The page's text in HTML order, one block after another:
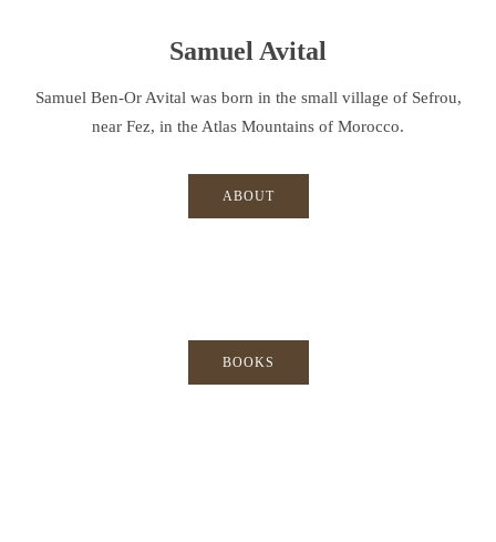
Samuel Avital
Samuel Ben-Or Avital was born in the small village of Sefrou,
near Fez, in the Atlas Mountains of Morocco.
ABOUT
BOOKS